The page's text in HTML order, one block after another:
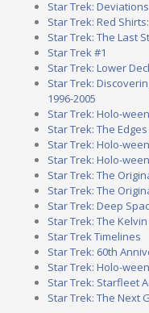
Star Trek:
Star Trek: Red
Star Trek: The Last
Star Trek #1
Star Trek: Lower
Star Trek:
1996-2005
Star Trek: Holo-
Star Trek: The
Star Trek: Holo-
Star Trek: Holo-
Star Trek: The
Star Trek: The
Star Trek: Deep
Star Trek: The Kelvin
Star Trek Timelines
Star Trek: 60th
Star Trek: Holo-
Star Trek: Starfleet
Star Trek: The Next